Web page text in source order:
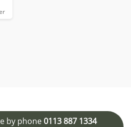
by phone0113 887 1334